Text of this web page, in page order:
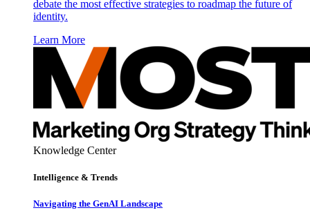
debate the most effective strategies to roadmap the future of
identity.
Learn More
Knowledge Center
Intelligence & Trends
Navigating the GenAI Landscape